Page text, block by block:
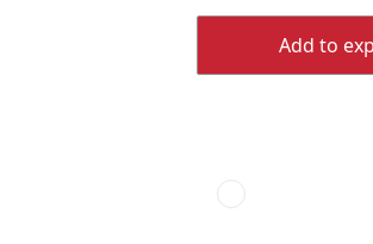
Add to